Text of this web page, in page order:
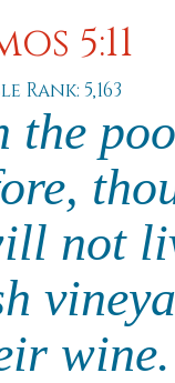
5:11
Rank: 5,163
the
not
wine.